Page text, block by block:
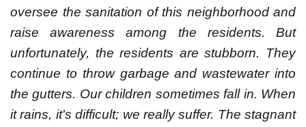
oversee the sanitation of this neighborhood and
raise awareness among the residents. But
unfortunately, the residents are stubborn. They
continue to throw garbage and wastewater into
the gutters. Our children sometimes fall in. When
it rains, it's difficult; we really suffer. The stagnant